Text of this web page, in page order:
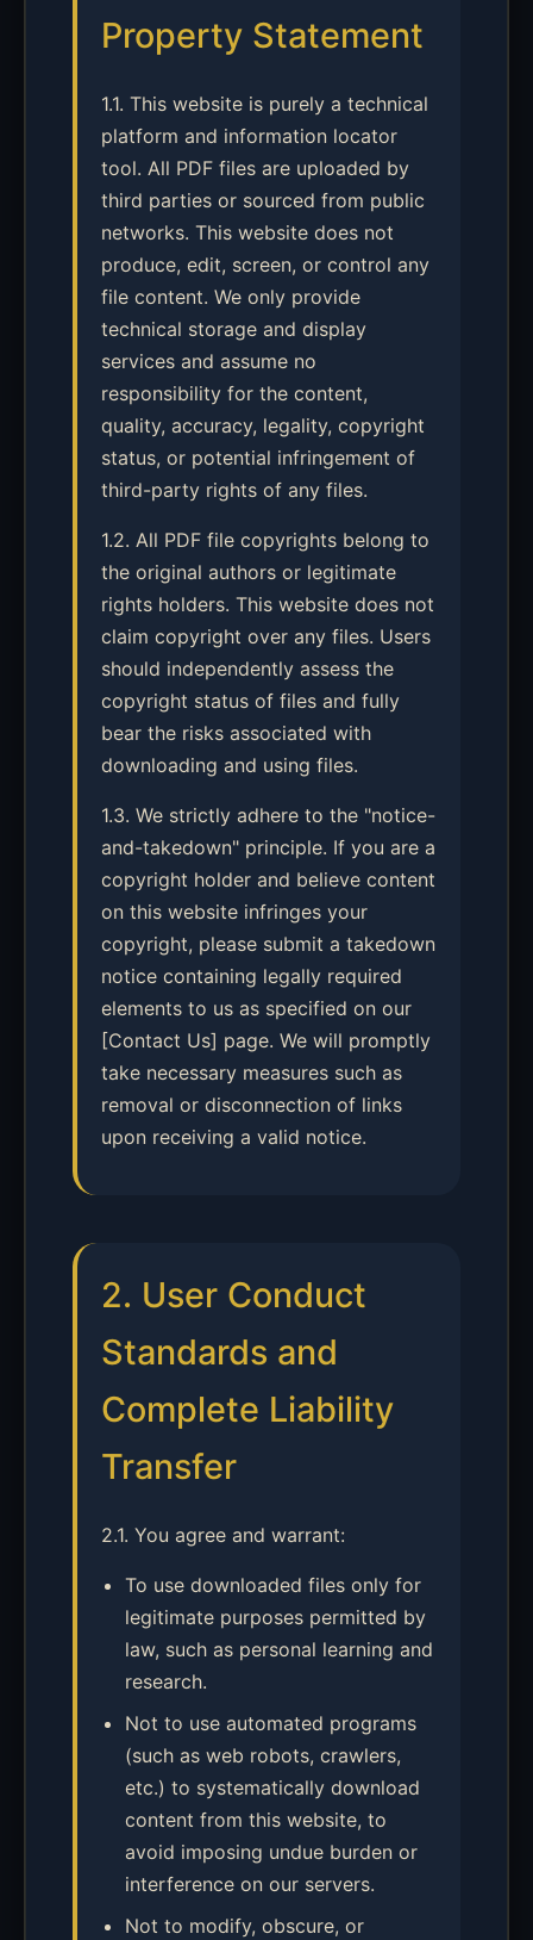
Property Statement
1.1. This website is purely a technical
platform and information locator
tool. All PDF files are uploaded by
third parties or sourced from public
networks. This website does not
produce, edit, screen, or control any
file content. We only provide
technical storage and display
services and assume no
responsibility for the content,
quality, accuracy, legality, copyright
status, or potential infringement of
third-party rights of any files.
1.2. All PDF file copyrights belong to
the original authors or legitimate
rights holders. This website does not
claim copyright over any files. Users
should independently assess the
copyright status of files and fully
bear the risks associated with
downloading and using files.
1.3. We strictly adhere to the "notice-
and-takedown" principle. If you are a
copyright holder and believe content
on this website infringes your
copyright, please submit a takedown
notice containing legally required
elements to us as specified on our
[Contact Us] page. We will promptly
take necessary measures such as
removal or disconnection of links
upon receiving a valid notice.
2. User Conduct
Standards and
Complete Liability
Transfer
2.1. You agree and warrant:
To use downloaded files only for
legitimate purposes permitted by
law, such as personal learning and
research.
Not to use automated programs
(such as web robots, crawlers,
etc.) to systematically download
content from this website, to
avoid imposing undue burden or
interference on our servers.
Not to modify, obscure, or